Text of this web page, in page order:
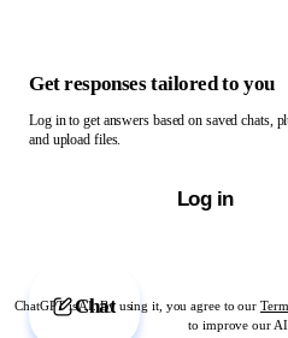
ChatGPT is AI. By using it, you agree to our
to improve our AI
Get responses tailored to you
Log in to get answers based on saved chats,
and upload files.
Log in
Chat